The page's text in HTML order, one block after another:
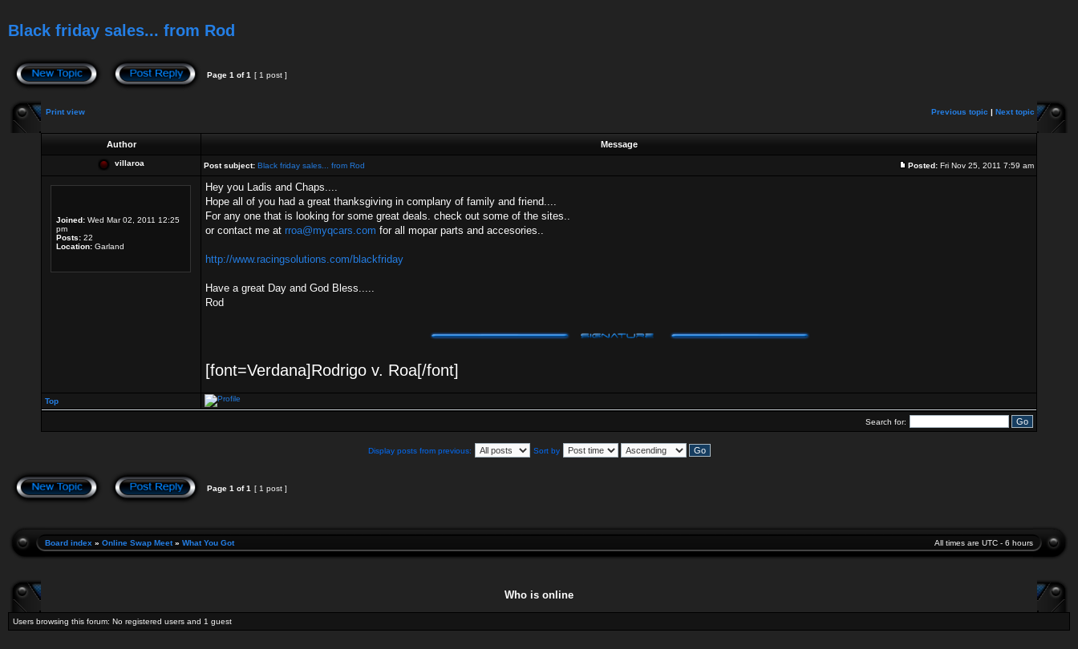
Black friday sales... from Rod
Page 1 of1 [ 1 post ]
Print view Previous topic | Next topic
Author Message
villaroa Post subject: Black friday sales... from Rod Posted: Fri Nov 25, 2011 7:59 am
Joined: Wed Mar 02, 2011 12:25
pm
Posts: 22
Location: Garland
Hey you Ladis and Chaps....
Hope all of you had a great thanksgiving in complany of family and friend....
For any one that is looking for some great deals. check out some of the sites..
or contact me at rroa@myqcars.com for all mopar parts and accesories..
http://www.racingsolutions.com/blackfriday
Have a great Day and God Bless.....
Rod
[font=Verdana]Rodrigo v. Roa[/font]
Top
Search for:
Display posts from previous: Sort by
Page 1 of1 [ 1 post ]
Board index » Online Swap Meet» What You Got All times are UTC - 6 hours
Who is online
Users browsing this forum: No registered users and 1 guest